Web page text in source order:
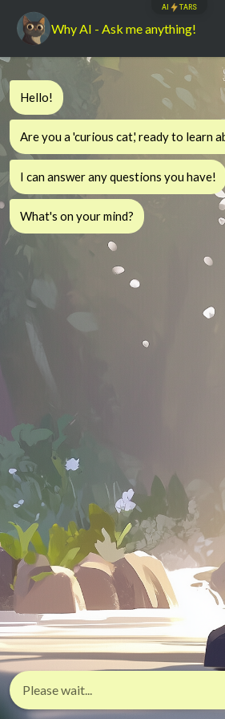
AI TARS
Why AI - Ask me anything!
Hello!
Are you a 'curious cat,' ready to learn
I can answer any questions you have!
What's on your mind?
Please wait...